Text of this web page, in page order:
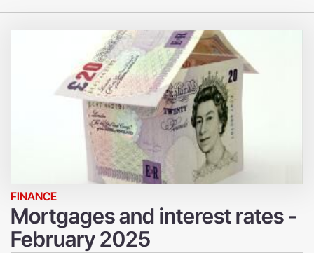
FINANCE
Mortgages and interest rates -
February 2025